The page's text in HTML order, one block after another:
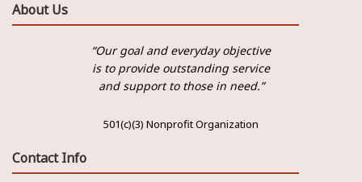
About Us
“Our goal and everyday objective
is to provide outstanding service
and support to those in need.”
501(c)(3) Nonprofit Organization
Contact Info